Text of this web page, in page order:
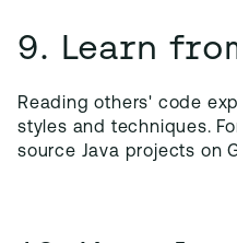
9. Learn
Reading others' code
styles and techniques.
source Java projects on